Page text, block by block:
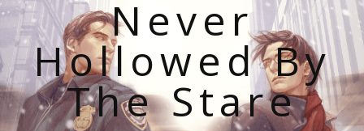
Never
Hollowed By
The Stare